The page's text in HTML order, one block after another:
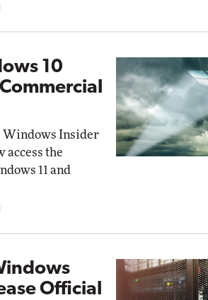
10
Windows Insider
access the
11 and
Official